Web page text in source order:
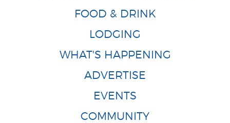
FOOD & DRINK
LODGING
WHAT'S HAPPENING
ADVERTISE
EVENTS
COMMUNITY